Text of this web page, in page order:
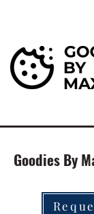
Goodies By